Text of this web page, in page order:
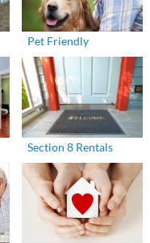
Pet Friendly
Section 8 Rentals